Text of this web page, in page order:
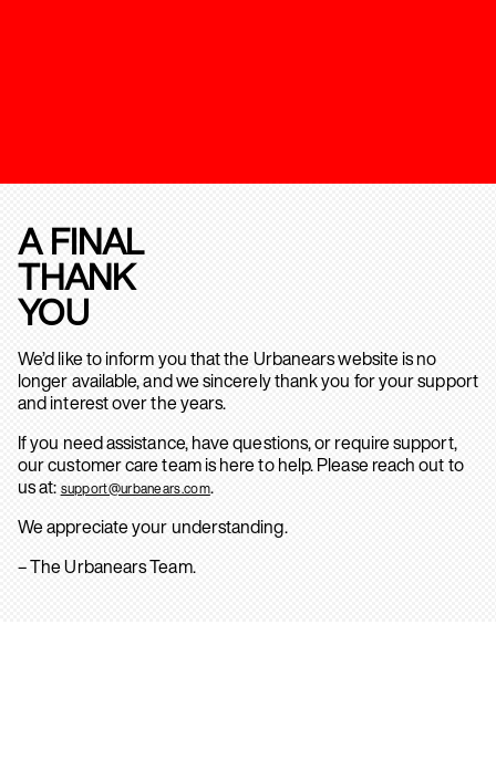
A FINAL
THANK
YOU
We’d like to inform you that the Urbanears website is no
longer available, and we sincerely thank you for your support
and interest over the years.
If you need assistance, have questions, or require support,
our customer care team is here to help. Please reach out to
us at: support@urbanears.com.
We appreciate your understanding.
– The Urbanears Team.